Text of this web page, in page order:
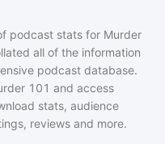
podcast stats for Murder
all of the information
podcast database.
101 and access
stats, audience
reviews and more.